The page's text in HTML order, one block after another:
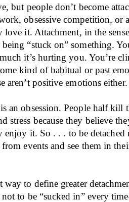
but people don’t become
obsessive competition, or
love it. Attachment, in the
“stuck on” something.
it’s hurting you. You’re
kind of habitual or past
aren’t positive emotions either.
an obsession. People half kill
stress because they believe
enjoy it. So . . . to be detached
events and see them in
way to define greater
to be “sucked in” every